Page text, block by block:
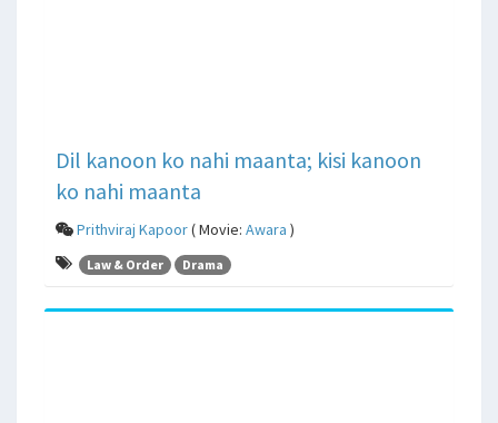
Dil kanoon ko nahi maanta; kisi kanoon
ko nahi maanta
Prithviraj Kapoor( Movie: Awara )
Law & Order Drama